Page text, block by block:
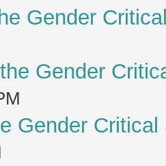
Gender
Gender
Gender